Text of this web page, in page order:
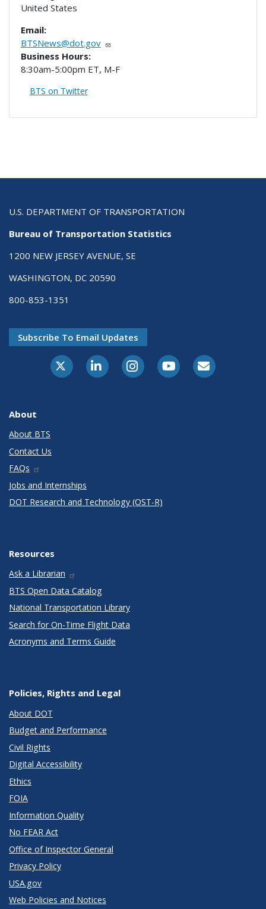
United States
Email:
BTSNews@dot.gov
Business Hours:
8:30am-5:00pm ET, M-F
BTS on Twitter
U.S. DEPARTMENT OF TRANSPORTATION
Bureau of Transportation Statistics
1200 NEW JERSEY AVENUE, SE
WASHINGTON, DC 20590
800-853-1351
Subscribe To Email Updates
X-TwitterLinkedInInstagramYoutubeE-Subscribe
About
About BTS
Contact Us
FAQs
Jobs and Internships
DOT Research and Technology (OST-R)
Resources
Ask a Librarian
BTS Open Data Catalog
National Transportation Library
Search for On-Time Flight Data
Acronyms and Terms Guide
Policies, Rights and Legal
About DOT
Budget and Performance
Civil Rights
Digital Accessibility
Ethics
FOIA
Information Quality
No FEAR Act
Office of Inspector General
Privacy Policy
USA.gov
Web Policies and Notices